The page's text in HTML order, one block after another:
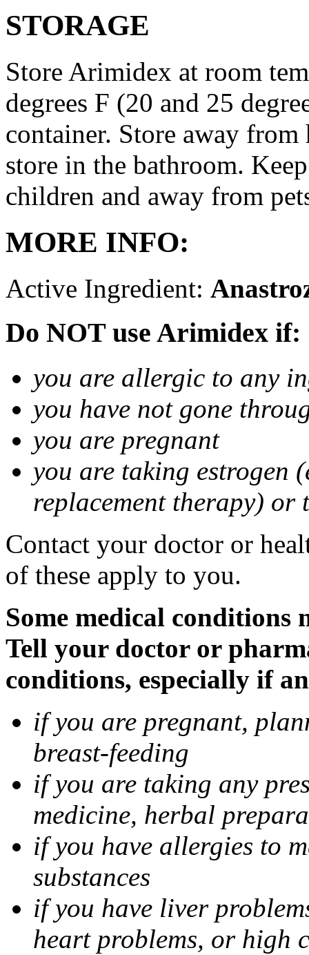
STORAGE
Store Arimidex at room
degrees F (20 and 25
container. Store away
store in the bathroom.
children and away from
MORE INFO:
Active Ingredient:
Do NOT use Arimidex if:
you are allergic to any
you have not gone
you are pregnant
you are taking estrogen
replacement therapy) or
Contact your doctor or
of these apply to you.
Some medical
Tell your doctor or
conditions, especially if
if you are pregnant,
breast-feeding
if you are taking any
medicine, herbal
if you have allergies to
substances
if you have liver
heart problems, or high